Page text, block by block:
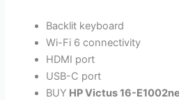
Backlit keyboard
Wi-Fi 6 connectivity
HDMI port
USB-C port
BUY HP Victus 16-E1002ne